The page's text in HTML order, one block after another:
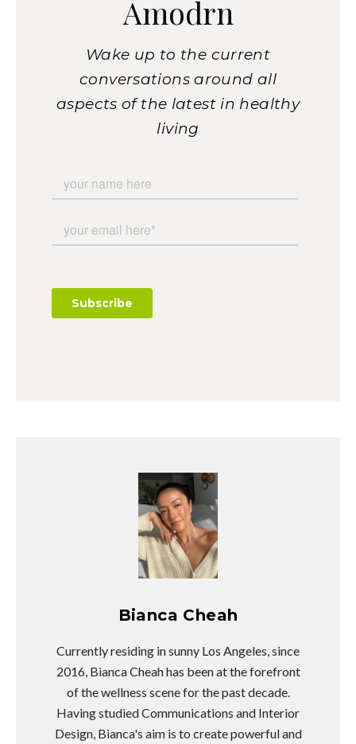
Amodrn
Wake up to the current
conversations around all
aspects of the latest in healthy
living
Bianca Cheah
Currently residing in sunny Los Angeles, since
2016, Bianca Cheah has been at the forefront
of the wellness scene for the past decade.
Having studied Communications and Interior
Design, Bianca's aim is to create powerful and